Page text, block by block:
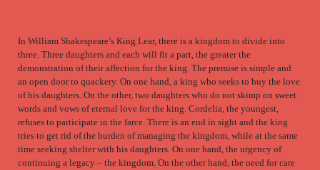
In William Shakespeare’s King Lear, there is a kingdom to divide into
three. Three daughters and each will fit a part, the greater the
demonstration of their affection for the king. The premise is simple and
an open door to quackery. On one hand, a king who seeks to buy the love
of his daughters. On the other, two daughters who do not skimp on sweet
words and vows of eternal love for the king. Cordelia, the youngest,
refuses to participate in the farce. There is an end in sight and the king
tries to get rid of the burden of managing the kingdom, while at the same
time seeking shelter with his daughters. On one hand, the urgency of
continuing a legacy – the kingdom. On the other hand, the need for care